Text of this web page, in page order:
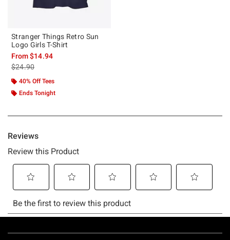
Stranger Things Retro Sun
Logo Girls T-Shirt
From$14.94
is sales price, the original price is
$24.90
40% Off Tees
Ends Tonight
Footer